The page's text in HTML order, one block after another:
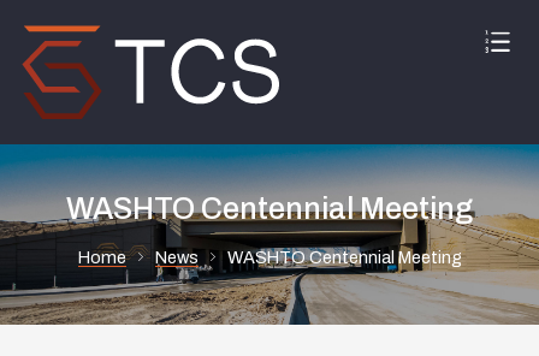
WASHTO Centennial Meeting
Home News WASHTO Centennial Meeting